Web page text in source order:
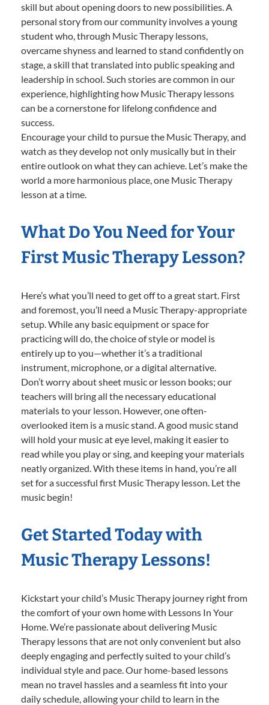
skill but about opening doors to new possibilities. A
personal story from our community involves a young
student who, through Music Therapy lessons,
overcame shyness and learned to stand confidently on
stage, a skill that translated into public speaking and
leadership in school. Such stories are common in our
experience, highlighting how Music Therapy lessons
can be a cornerstone for lifelong confidence and
success.
Encourage your child to pursue the Music Therapy, and
watch as they develop not only musically but in their
entire outlook on what they can achieve. Let’s make the
world a more harmonious place, one Music Therapy
lesson at a time.
What Do You Need for Your
First Music Therapy Lesson?
Here’s what you’ll need to get off to a great start. First
and foremost, you’ll need a Music Therapy-appropriate
setup. While any basic equipment or space for
practicing will do, the choice of style or model is
entirely up to you—whether it’s a traditional
instrument, microphone, or a digital alternative.
Don’t worry about sheet music or lesson books; our
teachers will bring all the necessary educational
materials to your lesson. However, one often-
overlooked item is a music stand. A good music stand
will hold your music at eye level, making it easier to
read while you play or sing, and keeping your materials
neatly organized. With these items in hand, you’re all
set for a successful first Music Therapy lesson. Let the
music begin!
Get Started Today with
Music Therapy Lessons!
Kickstart your child’s Music Therapy journey right from
the comfort of your own home with Lessons In Your
Home. We’re passionate about delivering Music
Therapy lessons that are not only convenient but also
deeply engaging and perfectly suited to your child’s
individual style and pace. Our home-based lessons
mean no travel hassles and a seamless fit into your
daily schedule, allowing your child to learn in the